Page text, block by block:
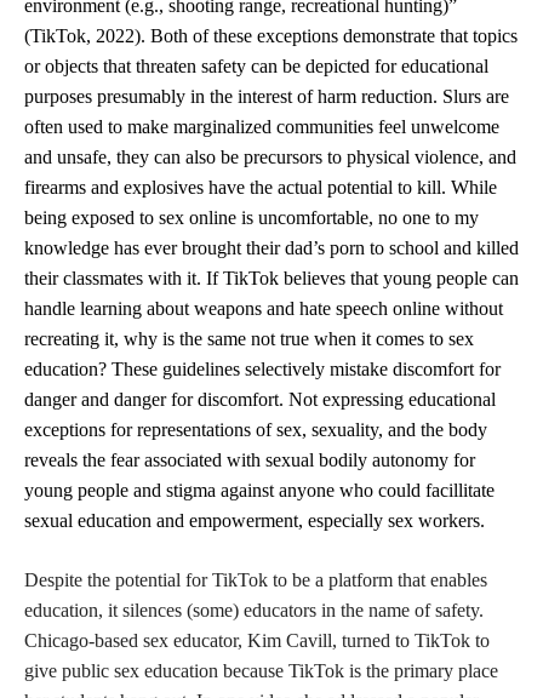
environment (e.g., shooting range, recreational hunting)”
(TikTok, 2022). Both of these exceptions demonstrate that topics
or objects that threaten safety can be depicted for educational
purposes presumably in the interest of harm reduction. Slurs are
often used to make marginalized communities feel unwelcome
and unsafe, they can also be precursors to physical violence, and
firearms and explosives have the actual potential to kill. While
being exposed to sex online is uncomfortable, no one to my
knowledge has ever brought their dad’s porn to school and killed
their classmates with it. If TikTok believes that young people can
handle learning about weapons and hate speech online without
recreating it, why is the same not true when it comes to sex
education? These guidelines selectively mistake discomfort for
danger and danger for discomfort. Not expressing educational
exceptions for representations of sex, sexuality, and the body
reveals the fear associated with sexual bodily autonomy for
young people and stigma against anyone who could facillitate
sexual education and empowerment, especially sex workers.
Despite the potential for TikTok to be a platform that enables
education, it silences (some) educators in the name of safety.
Chicago-based sex educator, Kim Cavill, turned to TikTok to
give public sex education because TikTok is the primary place